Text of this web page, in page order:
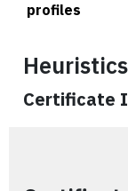
profiles
Certificate